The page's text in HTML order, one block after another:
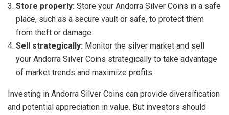
Store properly: Store your Andorra Silver Coins in a safe
place, such as a secure vault or safe, to protect them
from theft or damage.
Sell strategically: Monitor the silver market and sell
your Andorra Silver Coins strategically to take advantage
of market trends and maximize profits.
Investing in Andorra Silver Coins can provide diversification
and potential appreciation in value. But investors should